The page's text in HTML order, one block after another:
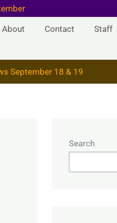
About Contact Staff
September 18 & 19
Search